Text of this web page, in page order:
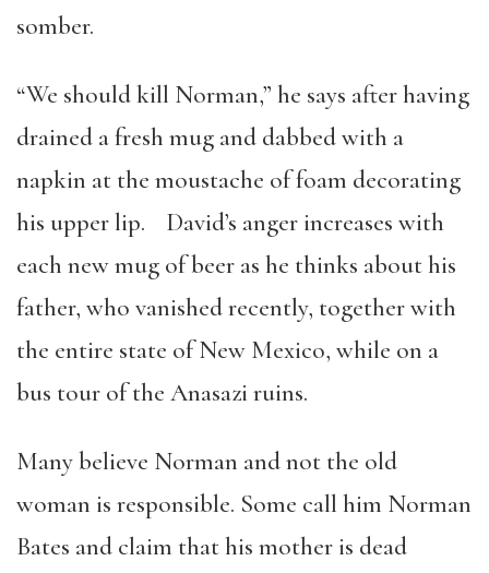
somber.
“We should kill Norman,” he says after having
drained a fresh mug and dabbed with a
napkin at the moustache of foam decorating
his upper lip. David’s anger increases with
each new mug of beer as he thinks about his
father, who vanished recently, together with
the entire state of New Mexico, while on a
bus tour of the Anasazi ruins.
Many believe Norman and not the old
woman is responsible. Some call him Norman
Bates and claim that his mother is dead